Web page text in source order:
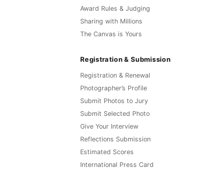
Award Rules & Judging
Sharing with Millions
The Canvas is Yours
Registration & Submission
Registration & Renewal
Photographer’s Profile
Submit Photos to Jury
Submit Selected Photo
Give Your Interview
Reflections Submission
Estimated Scores
International Press Card